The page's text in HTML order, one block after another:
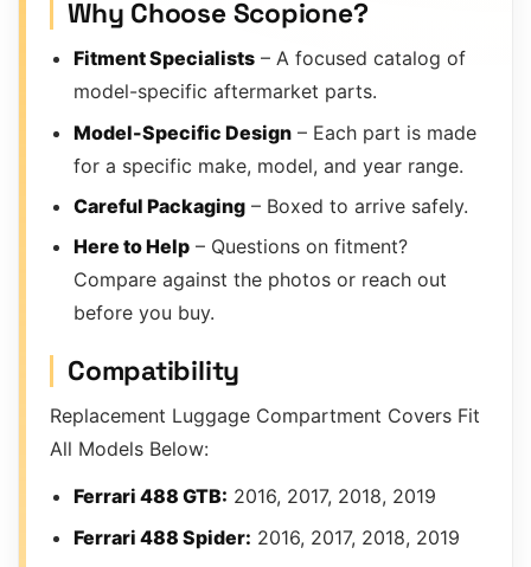
Why Choose Scopione?
Fitment Specialists – A focused catalog of
model-specific aftermarket parts.
Model-Specific Design – Each part is made
for a specific make, model, and year range.
Careful Packaging – Boxed to arrive safely.
Here to Help – Questions on fitment?
Compare against the photos or reach out
before you buy.
Compatibility
Replacement Luggage Compartment Covers Fit
All Models Below:
Ferrari 488 GTB: 2016, 2017, 2018, 2019
Ferrari 488 Spider: 2016, 2017, 2018, 2019